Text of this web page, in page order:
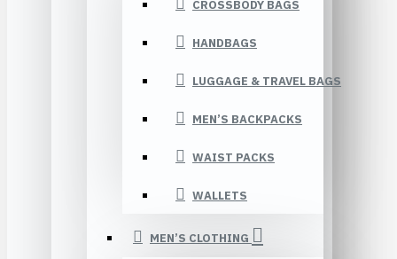
CROSSBODY BAGS
HANDBAGS
LUGGAGE & TRAVEL BAGS
MEN’S BACKPACKS
WAIST PACKS
WALLETS
MEN’S CLOTHING